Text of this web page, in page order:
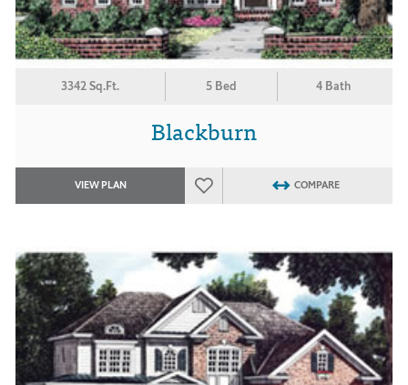
3342 Sq.Ft. 5 Bed 4 Bath
Blackburn
VIEW PLAN COMPARE